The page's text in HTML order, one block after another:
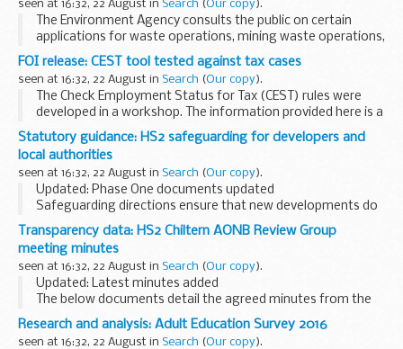
seen at 16:32, 22 August in Search (Our copy).
The Environment Agency consults the public on certain
applications for waste operations, mining waste operations,
installations, water discharge and groundwater activities.
The arrangements are explained in ...
FOI release: CEST tool tested against tax cases
seen at 16:32, 22 August in Search (Our copy).
The Check Employment Status for Tax (CEST) rules were
developed in a workshop. The information provided here is a
list of test results from tax cases produced afterwards.
Statutory guidance: HS2 safeguarding for developers and
local authorities
seen at 16:32, 22 August in Search (Our copy).
Updated: Phase One documents updated
Safeguarding directions ensure that new developments do
not conflict with the construction of major projects such as
High Speed Two (HS2). When properly applied they...
Transparency data: HS2 Chiltern AONB Review Group
meeting minutes
seen at 16:32, 22 August in Search (Our copy).
Updated: Latest minutes added
The below documents detail the agreed minutes from the
meetings of the Chiltern AONB (Areas of Outstanding
Beauty) Review Group, in date order (most recent first).
Research and analysis: Adult Education Survey 2016
seen at 16:32, 22 August in Search (Our copy).